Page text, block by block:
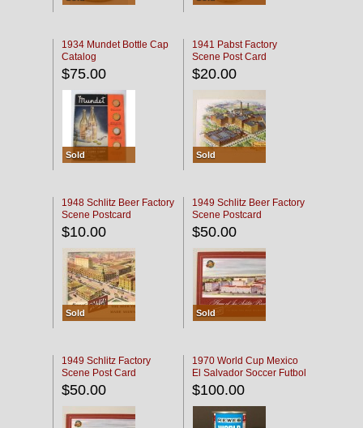
1934 Mundet Bottle Cap
Catalog
$75.00
Sold
1941 Pabst Factory
Scene Post Card
$20.00
Sold
1948 Schlitz Beer Factory
Scene Postcard
$10.00
Sold
1949 Schlitz Beer Factory
Scene Postcard
$50.00
Sold
1949 Schlitz Factory
Scene Post Card
$50.00
1970 World Cup Mexico
El Salvador Soccer Futbol
$100.00